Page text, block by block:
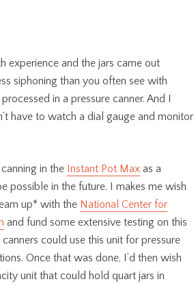
experience and the jars came out
siphoning than you often see with
in a pressure canner. And I
have to watch a dial gauge and monitor
in the Instant Pot Max as a
possible in the future. I makes me wish
up* with the National Center for
and fund some extensive testing on this
could use this unit for pressure
Once that was done, I’d then wish
unit that could hold quart jars in